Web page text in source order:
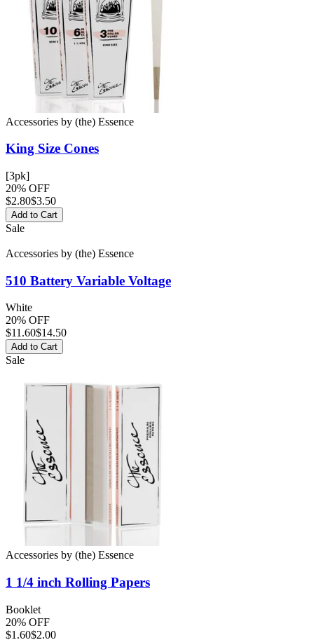
Accessories by (the) Essence
King Size Cones
[3pk]
20% OFF
$2.80$3.50
Add to Cart
Sale
Accessories by (the) Essence
510 Battery Variable Voltage
White
20% OFF
$11.60$14.50
Add to Cart
Sale
Accessories by (the) Essence
1 1/4 inch Rolling Papers
Booklet
20% OFF
$1.60$2.00